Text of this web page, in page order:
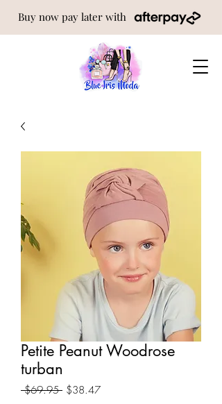
Buy now pay later with
Petite Peanut Woodrose
turban
$69.95 Regular
$38.47Sale